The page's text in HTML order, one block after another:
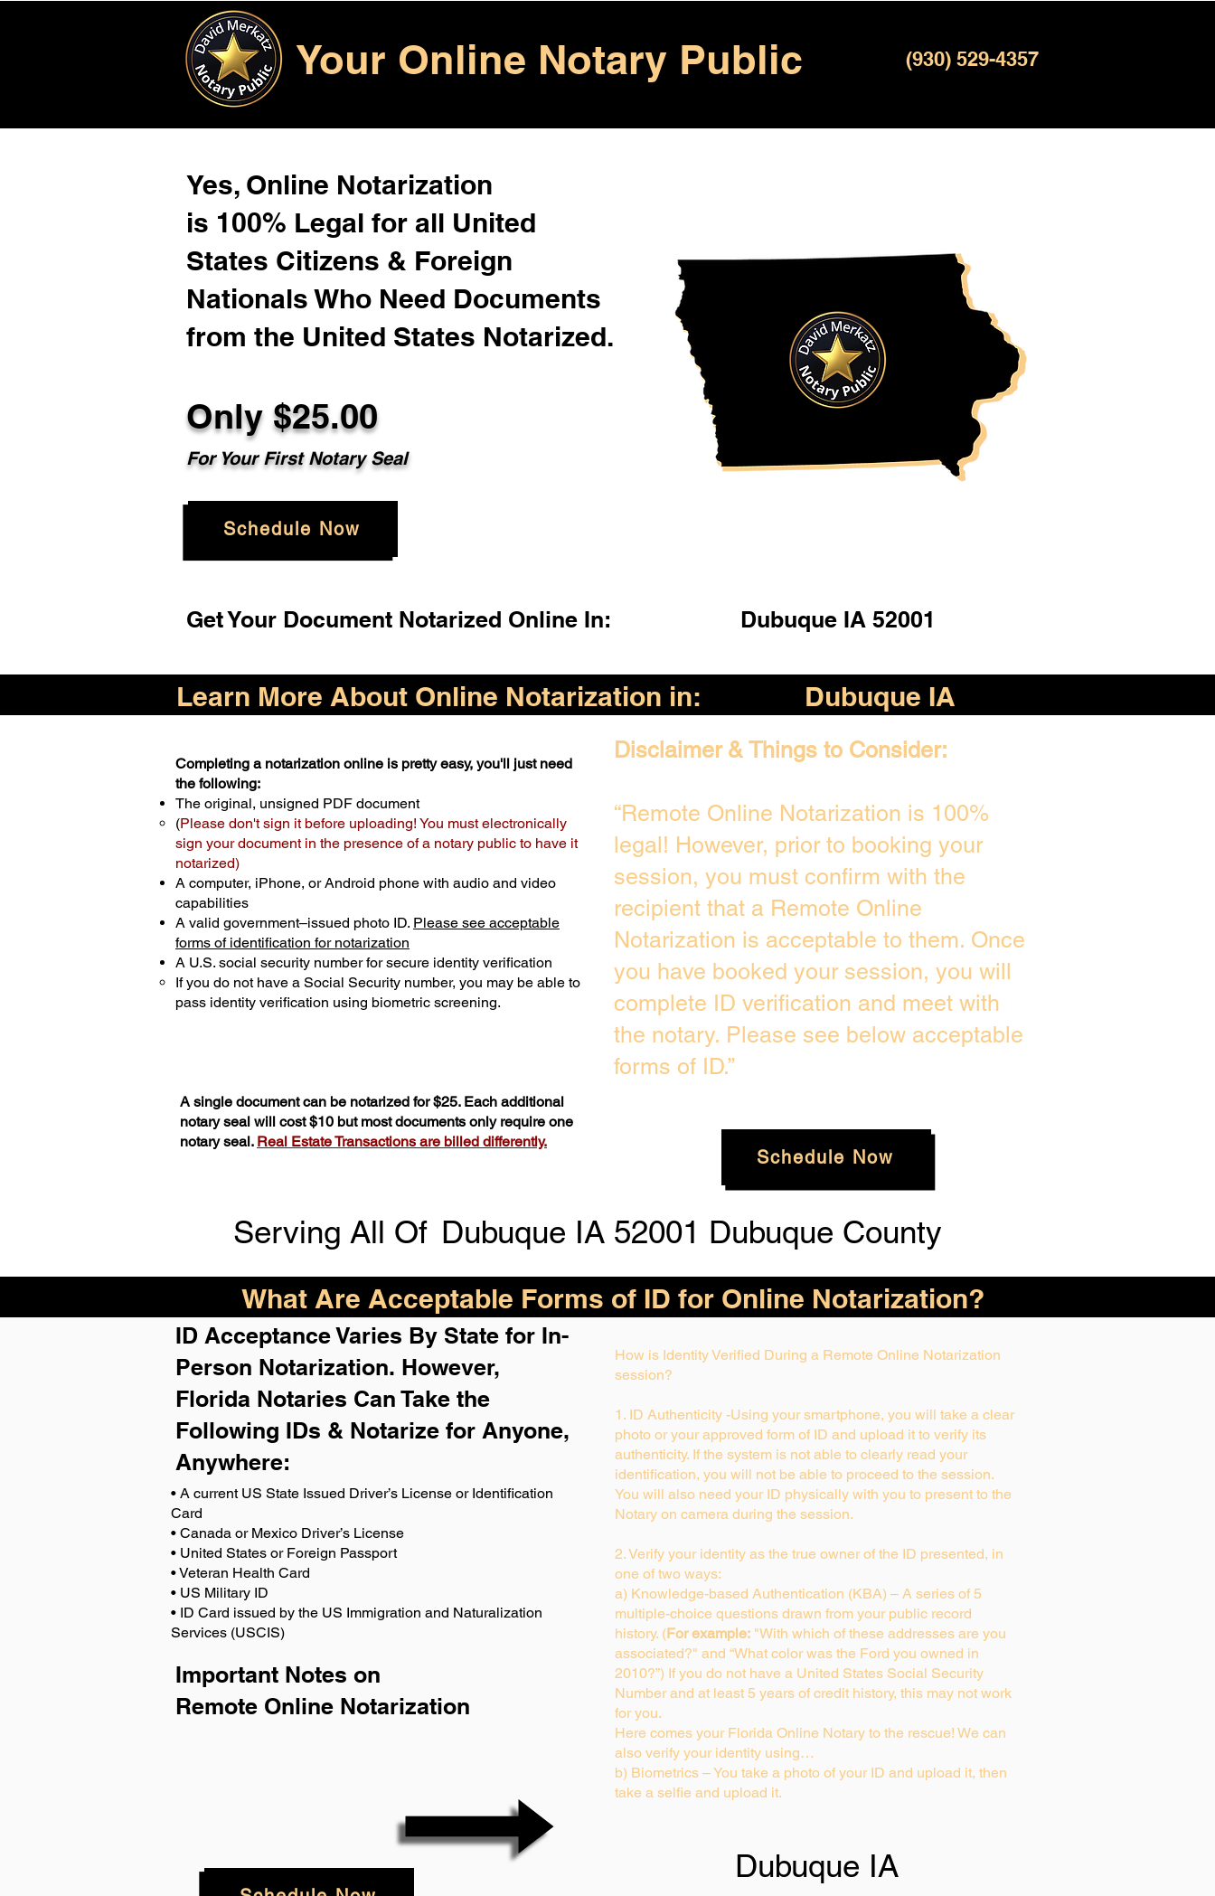
Your Online Notary Public (930) 529-4357
Yes, Online Notarization
is 100% Legal for all United
States Citizens & Foreign
Nationals Who Need Documents
from the United States Notarized.
Only $25.00
For Your First Notary Seal
Get Your Document Notarized Online In: Dubuque IA 52001
Schedule Now
Learn More About Online Notarization in: Dubuque IA
Completing a notarization online is pretty easy, you'll just need
the following:
The original, unsigned PDF document
(Please don't sign it before uploading! You must electronically
sign your document in the presence of a notary public to have it
notarized)
A computer, iPhone, or Android phone with audio and video
capabilities
A valid government–issued photo ID. Please see acceptable
forms of identification for notarization
A U.S. social security number for secure identity verification
If you do not have a Social Security number, you may be able to
pass identity verification using biometric screening. ​
A single document can be notarized for $25. Each additional
notary seal will cost $10 but most documents only require one
notary seal. Real Estate Transactions are billed differently.
Disclaimer & Things to Consider:
“Remote Online Notarization is 100%
legal! However, prior to booking your
session, you must confirm with the
recipient that a Remote Online
Notarization is acceptable to them. Once
you have booked your session, you will
complete ID verification and meet with
the notary. Please see below acceptable
forms of ID.”
Schedule Now
Serving All Of Dubuque IA 52001 Dubuque County
What Are Acceptable Forms of ID for Online Notarization?
ID Acceptance Varies By State for In-
Person Notarization. However,
Florida Notaries Can Take the
Following IDs & Notarize for Anyone,
Anywhere:
Important Notes on
Remote Online Notarization
• A current US State Issued Driver’s License or Identification
Card
• Canada or Mexico Driver’s License
• United States or Foreign Passport
• Veteran Health Card
• US Military ID
• ID Card issued by the US Immigration and Naturalization
Services (USCIS)
How is Identity Verified During a Remote Online Notarization
session?
1. ID Authenticity -Using your smartphone, you will take a clear
photo or your approved form of ID and upload it to verify its
authenticity. If the system is not able to clearly read your
identification, you will not be able to proceed to the session.
You will also need your ID physically with you to present to the
Notary on camera during the session.
2. Verify your identity as the true owner of the ID presented, in
one of two ways:
a) Knowledge-based Authentication (KBA) – A series of 5
multiple-choice questions drawn from your public record
history. (For example: "With which of these addresses are you
associated?" and “What color was the Ford you owned in
2010?”) If you do not have a United States Social Security
Number and at least 5 years of credit history, this may not work
for you.
Here comes your Florida Online Notary to the rescue! We can
also verify your identity using…
b) Biometrics – You take a photo of your ID and upload it, then
take a selfie and upload it.
Dubuque IA